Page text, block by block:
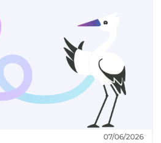
07/06/2026